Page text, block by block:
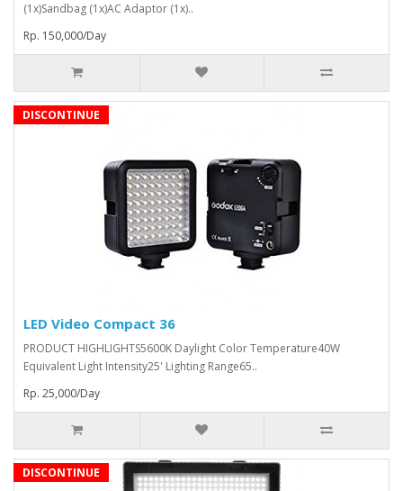
(1x)Sandbag (1x)AC Adaptor (1x)..
Rp. 150,000/Day
DISCONTINUE
LED Video Compact 36
PRODUCT HIGHLIGHTS5600K Daylight Color Temperature40W
Equivalent Light Intensity25' Lighting Range65..
Rp. 25,000/Day
DISCONTINUE